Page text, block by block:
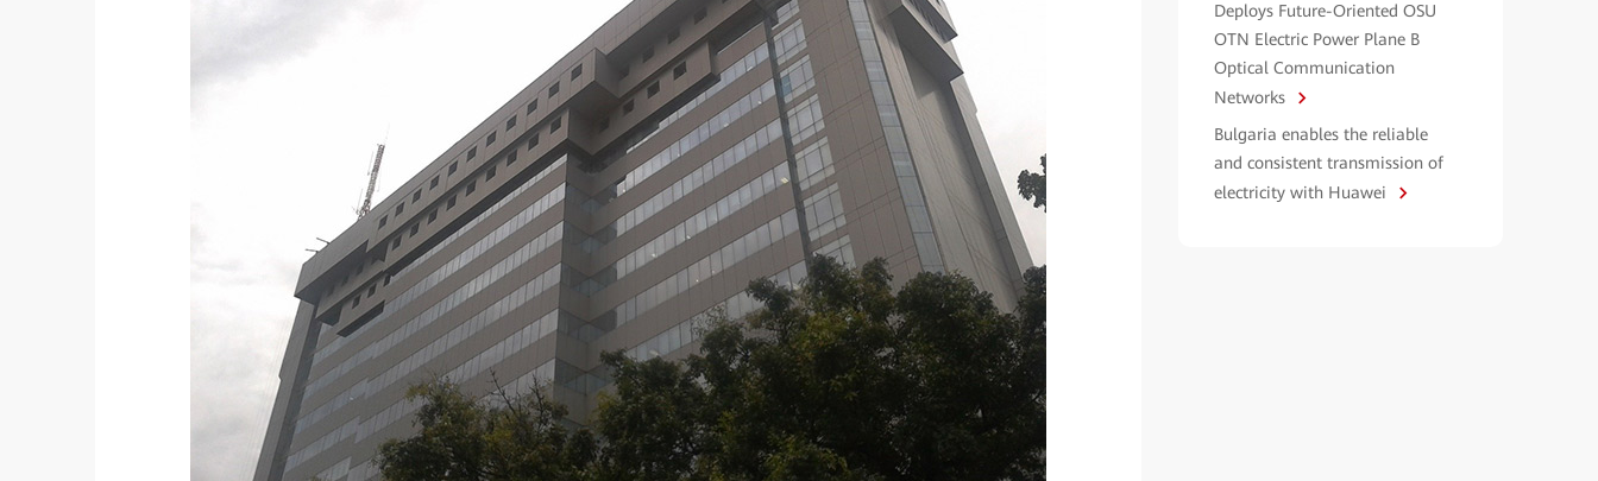
Deploys Future-Oriented OSU
OTN Electric Power Plane B
Optical Communication
Networks
Bulgaria enables the reliable
and consistent transmission of
electricity with Huawei